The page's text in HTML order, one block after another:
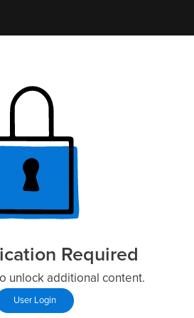
Required
unlock additional content.